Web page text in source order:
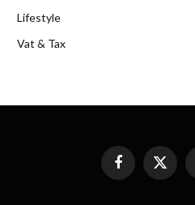
Lifestyle
Vat & Tax
FacebookX
(Twitter)